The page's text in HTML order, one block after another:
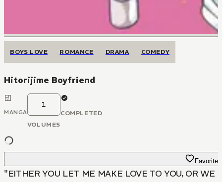
BOYS LOVE ROMANCE DRAMA COMEDY
Hitorijime Boyfriend
MANGA
1
VOLUMES
COMPLETED
Favorite
"EITHER YOU LET ME MAKE LOVE TO YOU, OR